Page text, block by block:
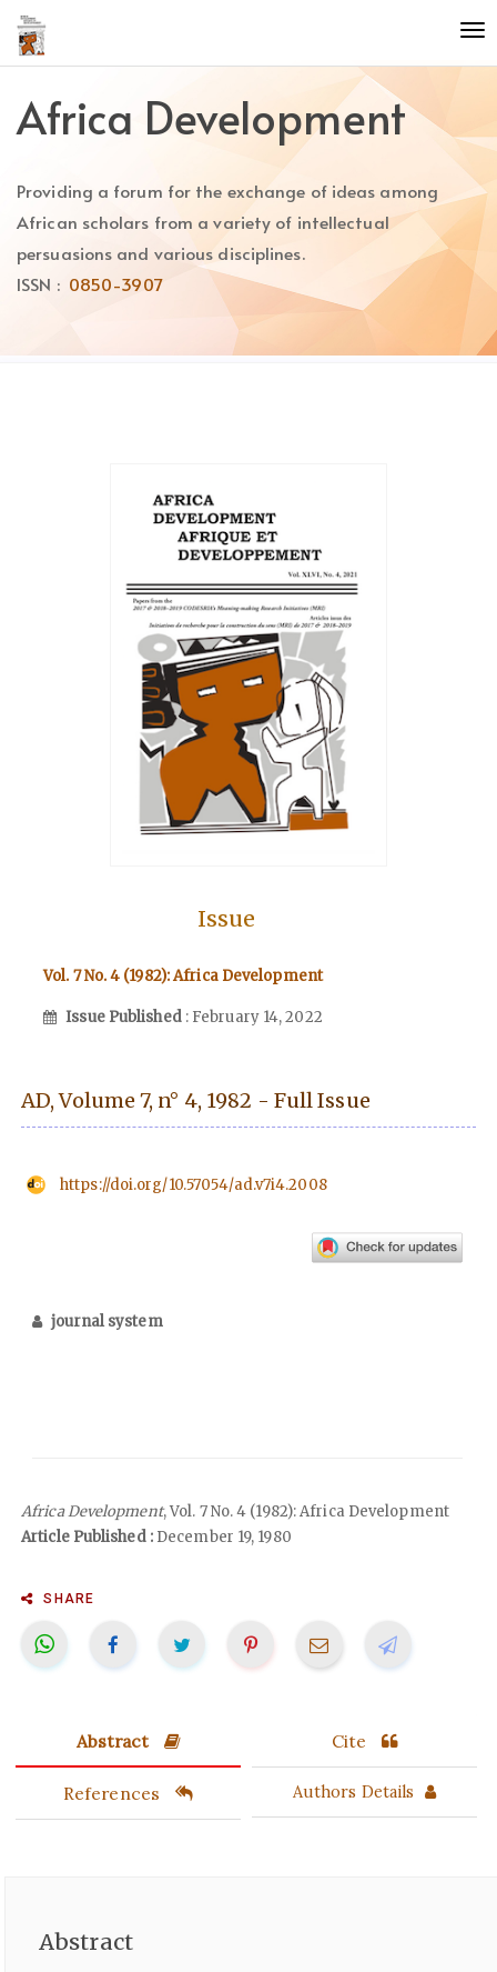
Quick
jump
to
content
Main
Main
Content
Africa Development
Providing a forum for the exchange of ideas among
African scholars from a variety of intellectual
persuasions and various disciplines.
ISSN : 0850-3907
Issue
Vol. 7 No. 4 (1982): Africa Development
Issue Published : February 14, 2022
AD, Volume 7, n° 4, 1982 - Full Issue
https://doi.org/10.57054/ad.v7i4.2008
journal system
Africa Development, Vol. 7 No. 4 (1982): Africa Development
Article Published :December 19, 1980
SHARE
Abstract Cite
References Authors Details
Abstract